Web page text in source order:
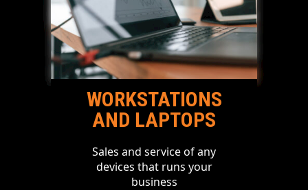
WORKSTATIONS
AND LAPTOPS
Sales and service of any
devices that runs your
business